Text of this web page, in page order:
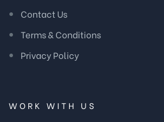
Contact Us
Terms & Conditions
Privacy Policy
WORK WITH US